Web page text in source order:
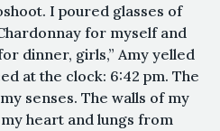
I poured glasses of
for myself and
dinner, girls,” Amy yelled
at the clock: 6:42 pm. The
senses. The walls of my
heart and lungs from